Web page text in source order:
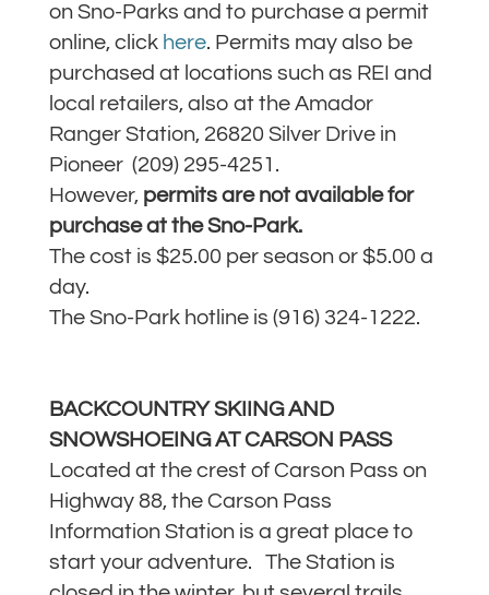
on Sno-Parks and to purchase a permit
online, click here. Permits may also be
purchased at locations such as REI and
local retailers, also at the Amador
Ranger Station, 26820 Silver Drive in
Pioneer (209) 295-4251.
However, permits are not available for
purchase at the Sno-Park.
The cost is $25.00 per season or $5.00 a
day.
The Sno-Park hotline is (916) 324-1222.
BACKCOUNTRY SKIING AND
SNOWSHOEING AT CARSON PASS
Located at the crest of Carson Pass on
Highway 88, the Carson Pass
Information Station is a great place to
start your adventure. The Station is